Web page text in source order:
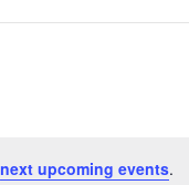
next upcoming events.